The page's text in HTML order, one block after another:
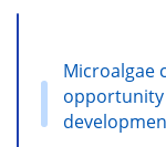
Microalgae